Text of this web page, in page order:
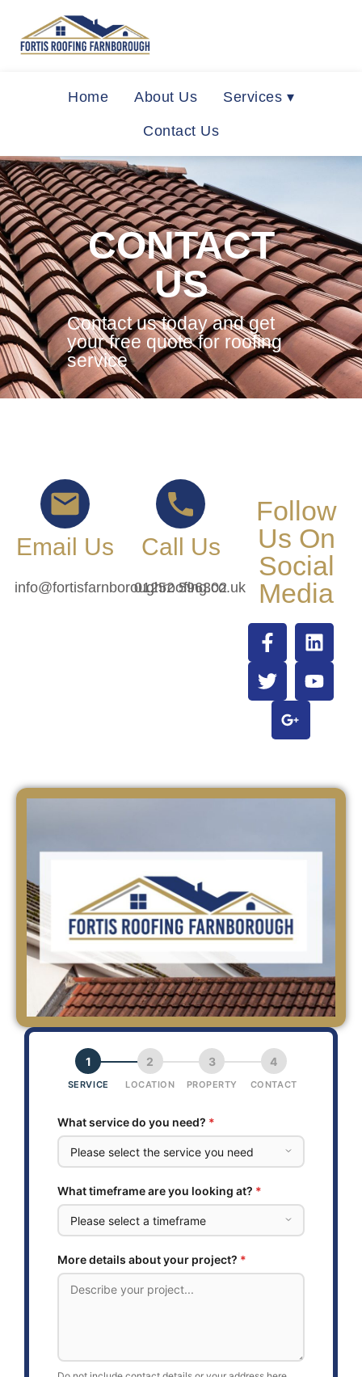
Home About Us Services ▾
Contact Us
CONTACT
US
Contact us today and get
your free quote for roofing
service
Email Us
info@fortisfarnboroughroofing.co.uk
Call Us
01252 596302
Follow
Us On
Social
Media